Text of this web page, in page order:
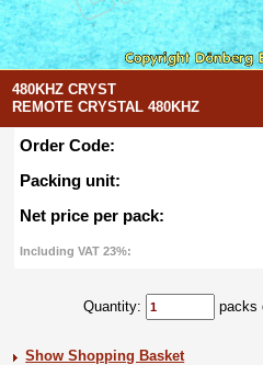
480KHZ CRYST
REMOTE CRYSTAL 480KHZ
Order Code:
Packing unit:
Net price per pack:
Including VAT 23%:
Quantity: packs
Show Shopping Basket